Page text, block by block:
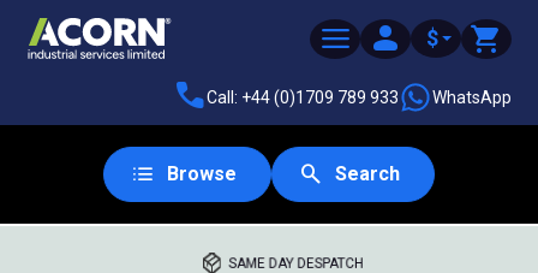
$
Call: +44 (0)1709 789 933 WhatsApp
Browse Search
SAME DAY DESPATCH